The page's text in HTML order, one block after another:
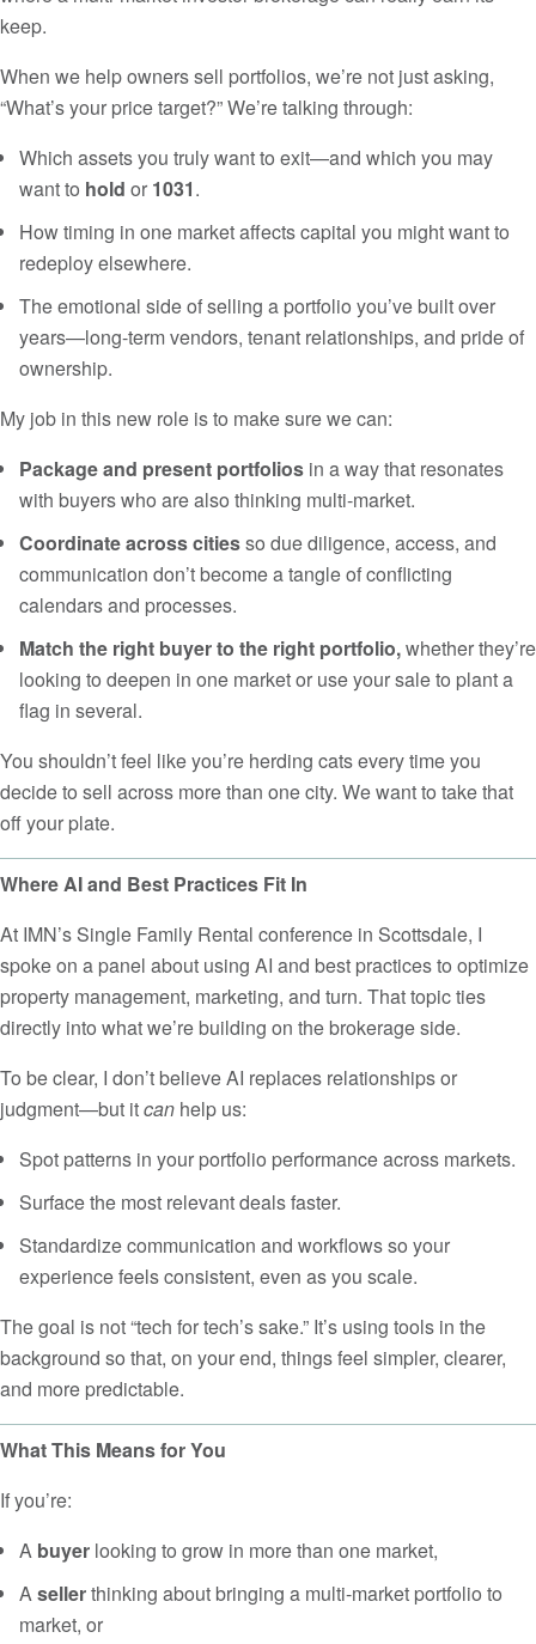
keep.
When we help owners sell portfolios, we’re not just asking,
“What’s your price target?” We’re talking through:
Which assets you truly want to exit—and which you may
want to hold or 1031.
How timing in one market affects capital you might want to
redeploy elsewhere.
The emotional side of selling a portfolio you’ve built over
years—long-term vendors, tenant relationships, and pride of
ownership.
My job in this new role is to make sure we can:
Package and present portfolios in a way that resonates
with buyers who are also thinking multi-market.
Coordinate across citiesso due diligence, access, and
communication don’t become a tangle of conflicting
calendars and processes.
Match the right buyer to the right portfolio,whether they’re
looking to deepen in one market or use your sale to plant a
flag in several.
You shouldn’t feel like you’re herding cats every time you
decide to sell across more than one city. We want to take that
off your plate.
Where AI and Best Practices Fit In
At IMN’s Single Family Rental conference in Scottsdale, I
spoke on a panel about using AI and best practices to optimize
property management, marketing, and turn. That topic ties
directly into what we’re building on the brokerage side.
To be clear, I don’t believe AI replaces relationships or
judgment—but itcan help us:
Spot patterns in your portfolio performance across markets.
Surface the most relevant deals faster.
Standardize communication and workflows so your
experience feels consistent, even as you scale.
The goal is not “tech for tech’s sake.” It’s using tools in the
background so that, on your end, things feel simpler, clearer,
and more predictable.
What This Means for You
If you’re:
A buyer looking to grow in more than one market,
Asellerthinking about bringing a multi-market portfolio to
market, or